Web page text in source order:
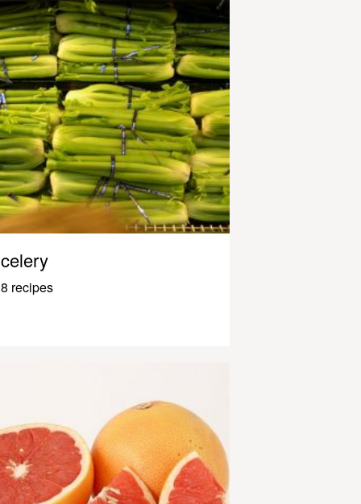
celery
8 recipes